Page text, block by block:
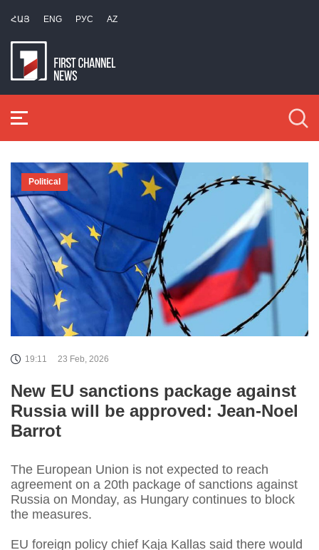
ՀԱՅ ENG РУС AZ
Political
19:11 23 Feb, 2026
New EU sanctions package against
Russia will be approved: Jean-Noel
Barrot
The European Union is not expected to reach
agreement on a 20th package of sanctions against
Russia on Monday, as Hungary continues to block
the measures.
EU foreign policy chief Kaja Kallas said there would